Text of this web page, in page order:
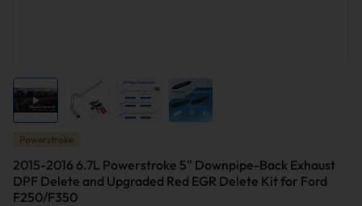
Powerstroke
2015-2016 6.7L Powerstroke 5" Downpipe-Back Exhaust
DPF Delete and Upgraded Red EGR Delete Kit for Ford
F250/F350